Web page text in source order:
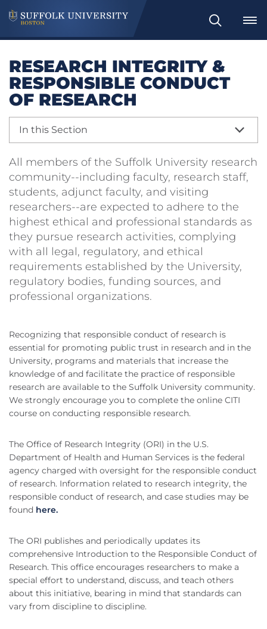
Search
RESEARCH INTEGRITY &
RESPONSIBLE CONDUCT
OF RESEARCH
In this Section
All members of the Suffolk University research
community--including faculty, research staff,
students, adjunct faculty, and visiting
researchers--are expected to adhere to the
highest ethical and professional standards as
they pursue research activities, complying
with all legal, regulatory, and ethical
requirements established by the University,
regulatory bodies, funding sources, and
professional organizations.
Recognizing that responsible conduct of research is
essential for promoting public trust in research and in the
University, programs and materials that increase the
knowledge of and facilitate the practice of responsible
research are available to the Suffolk University community.
We strongly encourage you to complete the online CITI
course on conducting responsible research.
The Office of Research Integrity (ORI) in the U.S.
Department of Health and Human Services is the federal
agency charged with oversight for the responsible conduct
of research. Information related to research integrity, the
responsible conduct of research, and case studies may be
found here.
The ORI publishes and periodically updates its
comprehensive Introduction to the Responsible Conduct of
Research. This office encourages researchers to make a
special effort to understand, discuss, and teach others
about this initiative, bearing in mind that standards can
vary from discipline to discipline.